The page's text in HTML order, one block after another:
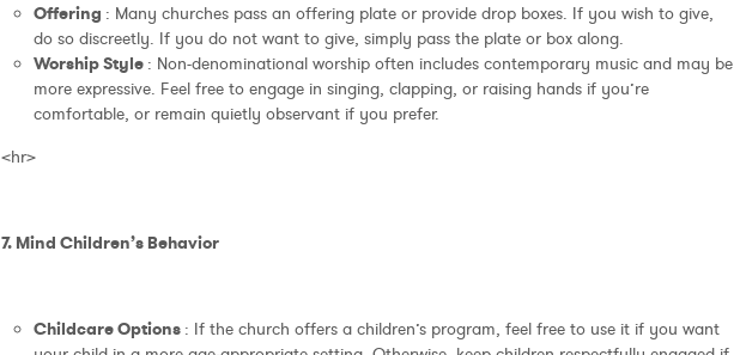
Offering : Many churches pass an offering plate or provide drop boxes. If you wish to give,
do so discreetly. If you do not want to give, simply pass the plate or box along.
Worship Style : Non-denominational worship often includes contemporary music and may be
more expressive. Feel free to engage in singing, clapping, or raising hands if you’re
comfortable, or remain quietly observant if you prefer.
<hr>
7. Mind Children’s Behavior
Childcare Options : If the church offers a children’s program, feel free to use it if you want